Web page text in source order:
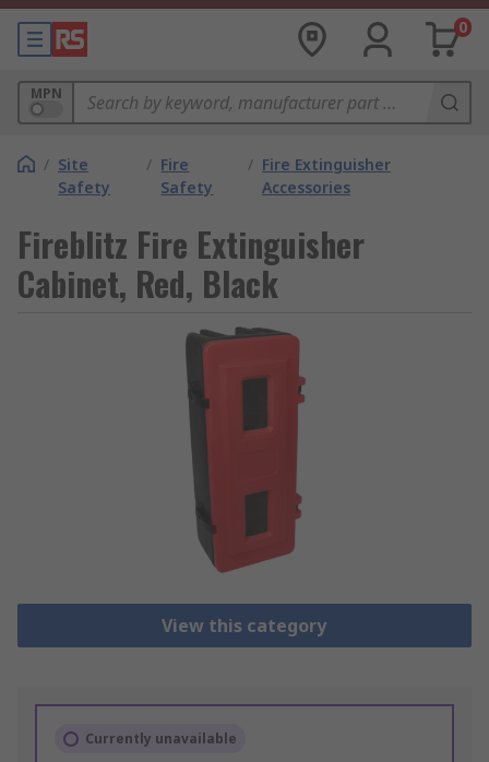
0
MPN
/ Site
Safety
/ Fire
Safety
/ Fire Extinguisher
Accessories
Fireblitz Fire Extinguisher
Cabinet, Red, Black
View this category
Currently unavailable